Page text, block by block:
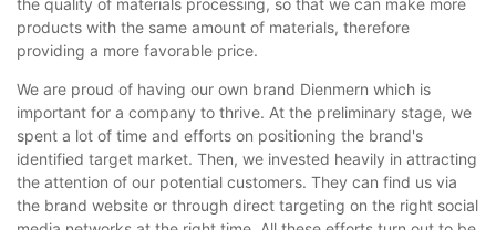
the quality of materials processing, so that we can make more
products with the same amount of materials, therefore
providing a more favorable price.
We are proud of having our own brand Dienmern which is
important for a company to thrive. At the preliminary stage, we
spent a lot of time and efforts on positioning the brand's
identified target market. Then, we invested heavily in attracting
the attention of our potential customers. They can find us via
the brand website or through direct targeting on the right social